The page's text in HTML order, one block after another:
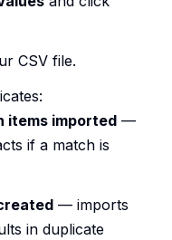
CSV file.
items imported —
if a match is
— imports
in duplicate